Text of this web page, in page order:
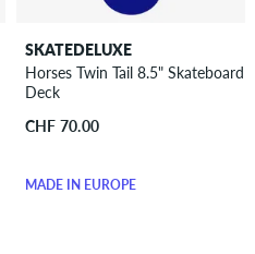
SKATEDELUXE
Horses Twin Tail 8.5" Skateboard
Deck
CHF 70.00
MADE IN EUROPE